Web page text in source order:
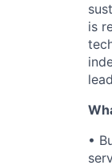
is
•